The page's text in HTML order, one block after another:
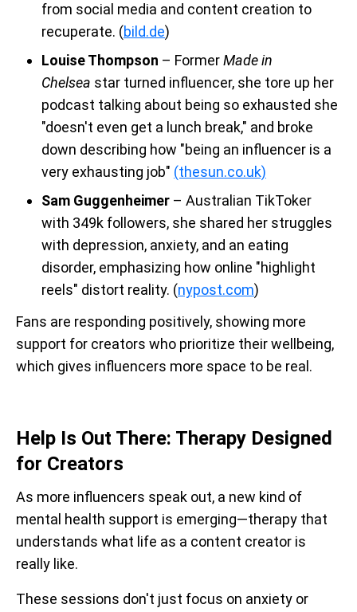
from social media and content creation to
recuperate. (bild.de)
Louise Thompson – FormerMade in
Chelsea star turned influencer, she tore up her
podcast talking about being so exhausted she
"doesn't even get a lunch break," and broke
down describing how "being an influencer is a
very exhausting job" (thesun.co.uk)
Sam Guggenheimer – Australian TikToker
with 349k followers, she shared her struggles
with depression, anxiety, and an eating
disorder, emphasizing how online "highlight
reels" distort reality. (nypost.com)
Fans are responding positively, showing more
support for creators who prioritize their wellbeing,
which gives influencers more space to be real.
Help Is Out There: Therapy Designed
for Creators
As more influencers speak out, a new kind of
mental health support is emerging—therapy that
understands what life as a content creator is
really like.
These sessions don't just focus on anxiety or